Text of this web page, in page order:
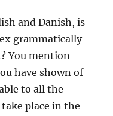
and Danish, is
grammatically
You mention
have shown of
to all the
place in the